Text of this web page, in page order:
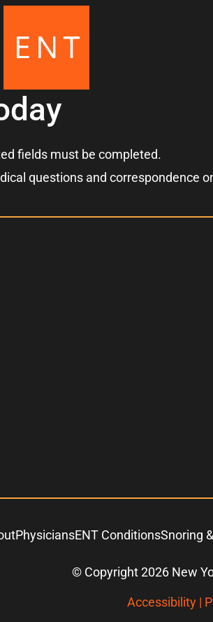
fields must be completed.
questions and correspondence
PhysiciansENT ConditionsSnoring
© Copyright 2026 New
Accessibility |